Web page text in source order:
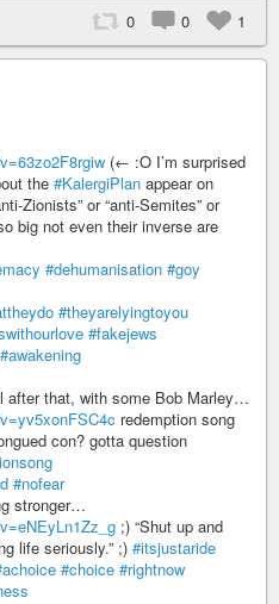
0 0 1
(← :O I’m surprised
the #KalergiPlan appear on
Zionists” or “anti-Semites” or
big not even their inverse are
#dehumanisation #goy
#theyarelyingtoyou
#fakejews
#awakening
after that, with some Bob Marley…
redemption song
con? gotta question
#nofear
stronger…
;) “Shut up and
life seriously.” ;) #itsjustaride
#choice #rightnow